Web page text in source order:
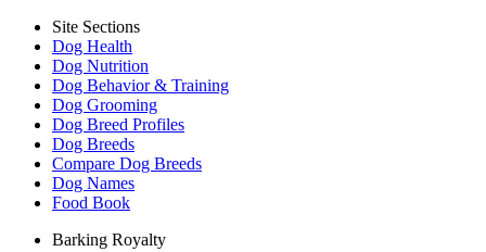
Site Sections
Dog Health
Dog Nutrition
Dog Behavior & Training
Dog Grooming
Dog Breed Profiles
Dog Breeds
Compare Dog Breeds
Dog Names
Food Book
Barking Royalty